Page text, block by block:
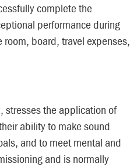
complete the
performance during
board, travel expenses,
stresses the application of
ability to make sound
and to meet mental and
and is normally